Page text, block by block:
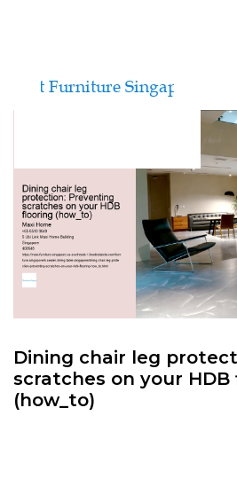
Dining chair leg
scratches on your HDB
(how_to)